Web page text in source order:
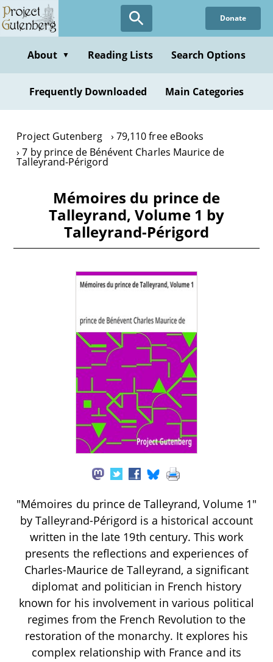
Skip
to
content
Donate
About ▼ Reading Lists Search Options
Frequently Downloaded Main Categories
Project Gutenberg
79,110 free eBooks
7 by prince de Bénévent Charles Maurice de
Talleyrand-Périgord
Mémoires du prince de
Talleyrand, Volume 1 by
Talleyrand-Périgord
"Mémoires du prince de Talleyrand, Volume 1"
by Talleyrand-Périgord is a historical account
written in the late 19th century. This work
presents the reflections and experiences of
Charles-Maurice de Talleyrand, a significant
diplomat and politician in French history
known for his involvement in various political
regimes from the French Revolution to the
restoration of the monarchy. It explores his
complex relationship with France and its